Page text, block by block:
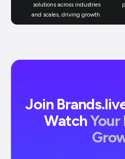
solutions across industries
and scales, driving growth.
Join
WatchYour